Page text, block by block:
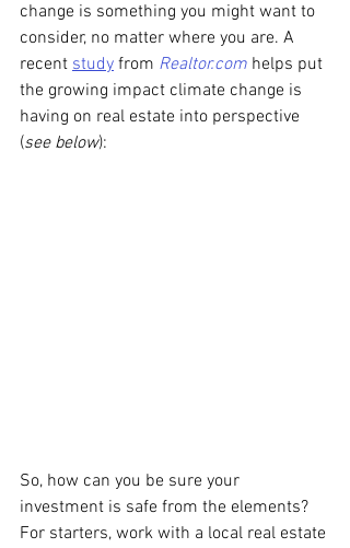
change is something you might want to
consider, no matter where you are. A
recent study from Realtor.com helps put
the growing impact climate change is
having on real estate into perspective
(see below):
So, how can you be sure your
investment is safe from the elements?
For starters, work with a local real estate